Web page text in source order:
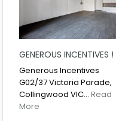
GENEROUS INCENTIVES !
Generous Incentives
G02/37 Victoria Parade,
Collingwood VIC… Read
More